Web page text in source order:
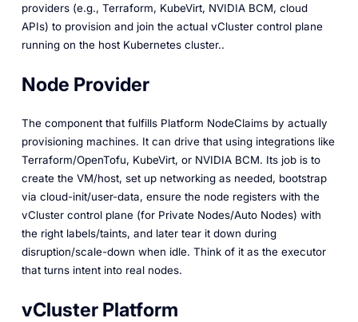
providers (e.g., Terraform, KubeVirt, NVIDIA BCM, cloud
APIs) to provision and join the actual vCluster control plane
running on the host Kubernetes cluster..
Node Provider
The component that fulfills Platform NodeClaims by actually
provisioning machines. It can drive that using integrations like
Terraform/OpenTofu, KubeVirt, or NVIDIA BCM. Its job is to
create the VM/host, set up networking as needed, bootstrap
via cloud-init/user-data, ensure the node registers with the
vCluster control plane (for Private Nodes/Auto Nodes) with
the right labels/taints, and later tear it down during
disruption/scale-down when idle. Think of it as the executor
that turns intent into real nodes.
vCluster Platform